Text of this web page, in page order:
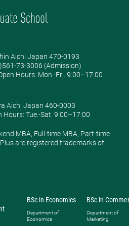
Aichi Japan 470-0193
73-3006 (Admission)
Hours: ​Mon.-Fri. 9:00–17:00
Aichi Japan 460-0003
Hours: ​Tue.-Sat. 9:00–17:00
MBA, Full-time MBA, Part-time
are registered trademarks of
BSc in Economics
Department of
Economics
BSc in
Department of
Marketing